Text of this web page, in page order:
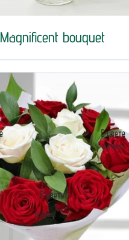
Magnificent bouquet